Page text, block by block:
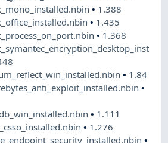
• 1.388
• 1.435
• 1.368
• 1.84
•
• 1.111
• 1.276
•